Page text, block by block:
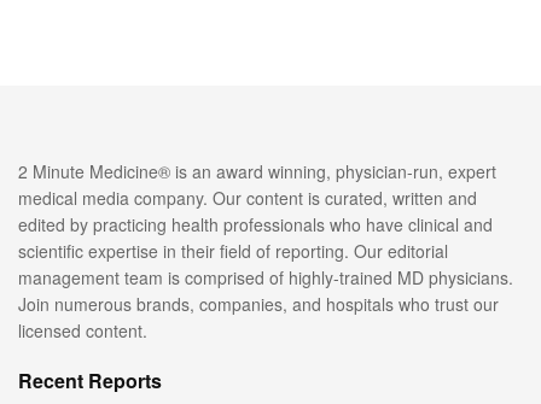
2 Minute Medicine® is an award winning, physician-run, expert
medical media company. Our content is curated, written and
edited by practicing health professionals who have clinical and
scientific expertise in their field of reporting. Our editorial
management team is comprised of highly-trained MD physicians.
Join numerous brands, companies, and hospitals who trust our
licensed content.
Recent Reports